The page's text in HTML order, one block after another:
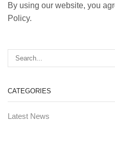
By using our website, you
Policy.
CATEGORIES
Latest News